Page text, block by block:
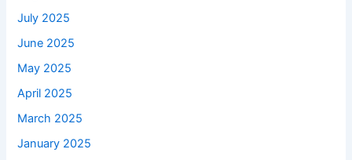
July 2025
June 2025
May 2025
April 2025
March 2025
January 2025